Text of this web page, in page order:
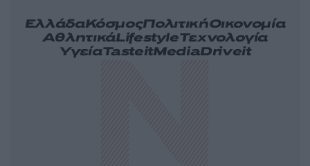
ΕλλάδαΚόσμοςΠολιτικήΟικονομία
ΑθλητικάLifestyleΤεχνολογία
ΥγείαTasteitMediaDriveit